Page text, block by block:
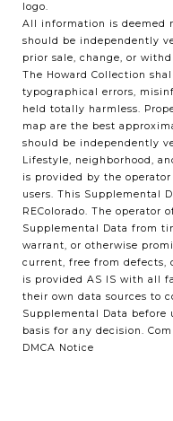
logo.
All information is deemed
should be independently
prior sale, change, or
The Howard Collection
typographical errors,
held totally harmless.
map are the best
should be independently
Lifestyle, neighborhood,
is provided by the
users. This Supplemental
REColorado. The operator
Supplemental Data from
warrant, or otherwise
current, free from defects,
is provided AS IS with all
their own data sources to
Supplemental Data before
basis for any decision.
DMCA Notice